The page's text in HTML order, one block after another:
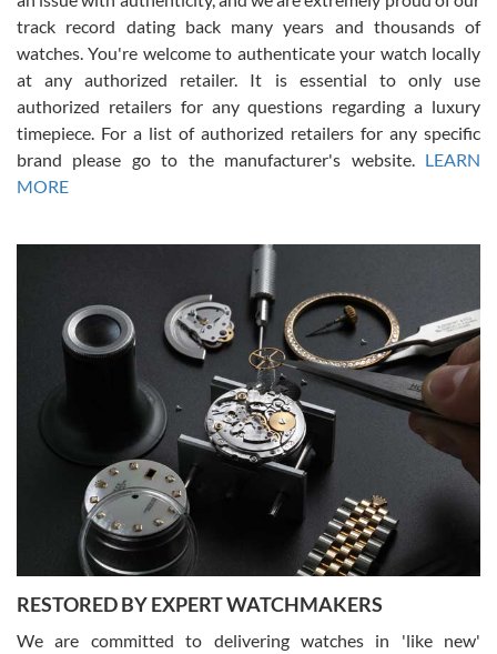
Russ D
7/30/2026
Amazing selection, competitive prices, great overall experience.
David R. was fantastic to work with. Patient and understanding.
This was my first watch and experience with them but won’t be my
Gregory Girshin
7/29/2026
I am using Swiss Watch Expo for several years now, and can’t be
happier with the quality of their service! The experience with
purchases is always seamless, stress free, fast, reliable and
courteous. It applies to selling, trade in and buying watches alike.
You can buy with confidence from Swiss Watch Expo!
track record dating back many years and thousands of
watches. You're welcome to authenticate your watch locally
at any authorized retailer. It is essential to only use
authorized retailers for any questions regarding a luxury
timepiece. For a list of authorized retailers for any specific
brand please go to the manufacturer's website. LEARN
MORE
RESTORED BY EXPERT WATCHMAKERS
We are committed to delivering watches in 'like new'